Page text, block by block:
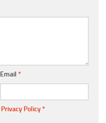
Email *
Privacy Policy*